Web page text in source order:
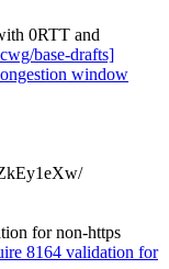
0RTT and
base-drafts]
window
for non-https
8164 validation for